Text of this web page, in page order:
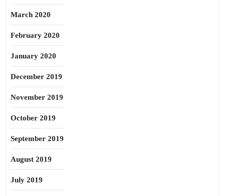
March 2020
February 2020
January 2020
December 2019
November 2019
October 2019
September 2019
August 2019
July 2019